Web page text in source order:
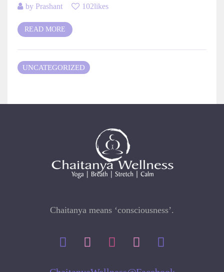
by Prashant 102likes
READ MORE
UNCATEGORIZED
Chaitanya means ‘consciousness’.